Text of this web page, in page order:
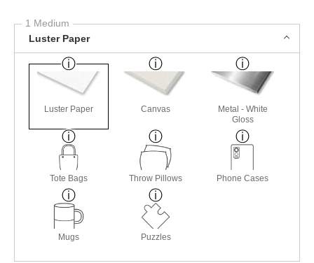
1 Medium
Luster Paper
Luster Paper Canvas
Metal - White
Gloss
Tote Bags Throw Pillows Phone Cases
Mugs Puzzles